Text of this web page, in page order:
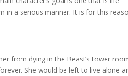
in a serious manner. It is for this
from dying in the Beast’s tower
She would be left to live alone